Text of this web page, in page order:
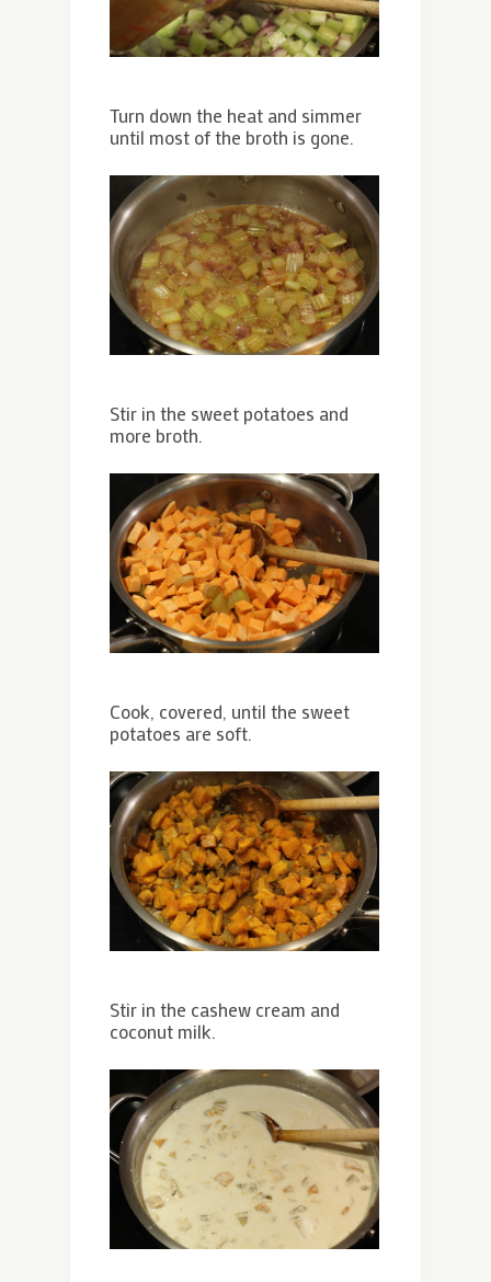
Turn down the heat and simmer
until most of the broth is gone.
Stir in the sweet potatoes and
more broth.
Cook, covered, until the sweet
potatoes are soft.
Stir in the cashew cream and
coconut milk.